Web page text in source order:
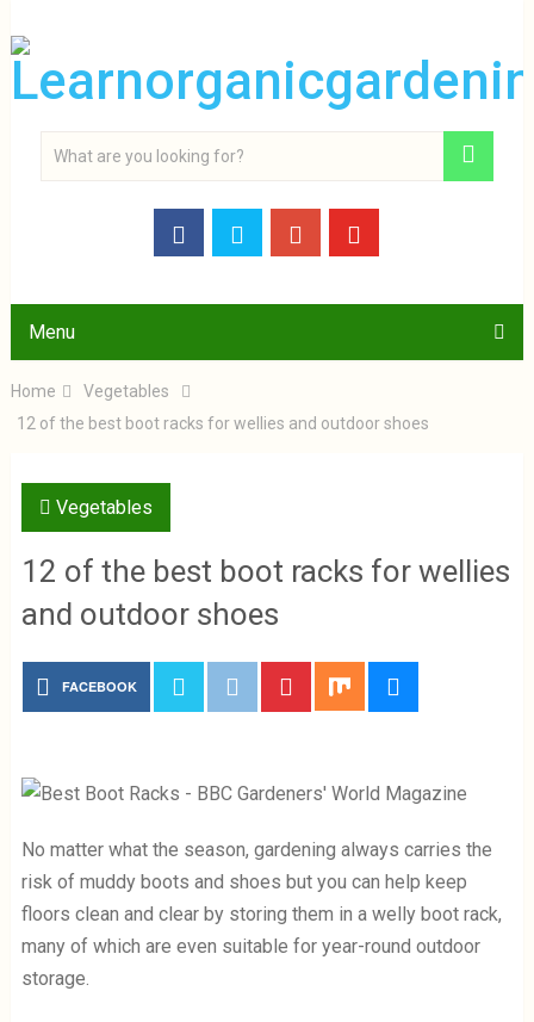
Menu
Home
Vegetables
12 of the best boot racks for wellies and outdoor shoes
Vegetables
12 of the best boot racks for wellies
and outdoor shoes
FACEBOOK
No matter what the season, gardening always carries the
risk of muddy boots and shoes but you can help keep
floors clean and clear by storing them in a welly boot rack,
many of which are even suitable for year-round outdoor
storage.